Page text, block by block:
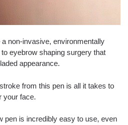
a non-invasive, environmentally
eyebrow shaping surgery that
appearance.
from this pen is all it takes to
your face.
pen is incredibly easy to use, even